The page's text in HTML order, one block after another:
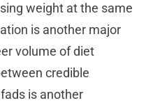
weight at the same
is another major
volume of diet
credible
is another